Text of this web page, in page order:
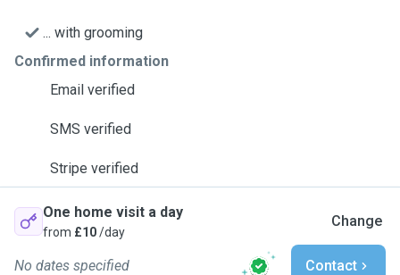
... with grooming
Confirmed information
Email verified
SMS verified
Stripe verified
One home visit a day
from £10/day
Change
No dates specified Contact